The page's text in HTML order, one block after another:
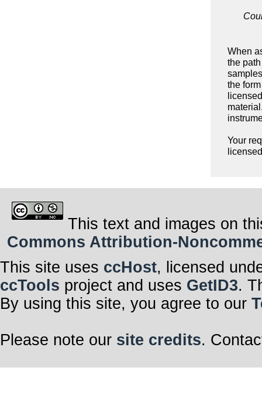
When
the
the
Your
This text and images on
Commons Attribution-
This site uses ccHost, licensed
ccTools project and uses GetID3.
By using this site, you agree to our
Please note our site credits.